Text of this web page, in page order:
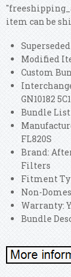
item can be
Modified
Custom
GN10182
Bundle
FL820S
Brand:
Filters
Fitment
Non-
Warranty:
Bundle